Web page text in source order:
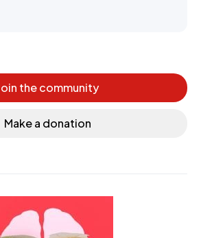
the community
Make a donation